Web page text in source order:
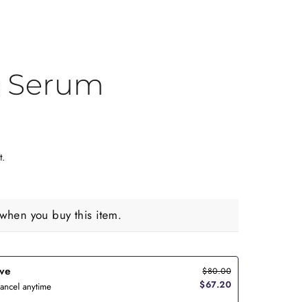
you buy this item.
anytime
$80.00
$67.20